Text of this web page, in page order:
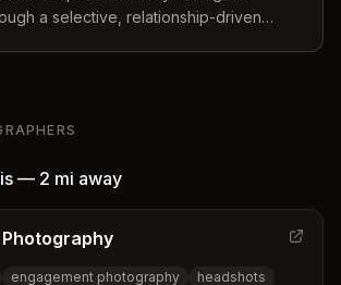
a selective, relationship-driven
— 2 mi away
engagement photography
headshots